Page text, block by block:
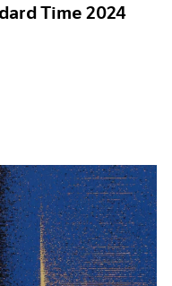
Time 2024